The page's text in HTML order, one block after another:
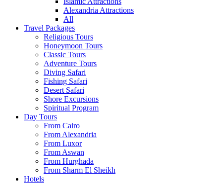
Alexandria Attractions
All
Travel Packages
Religious Tours
Honeymoon Tours
Classic Tours
Adventure Tours
Diving Safari
Fishing Safari
Desert Safari
Shore Excursions
Spiritual Program
Day Tours
From Cairo
From Alexandria
From Luxor
From Aswan
From Hurghada
From Sharm El Sheikh
Hotels